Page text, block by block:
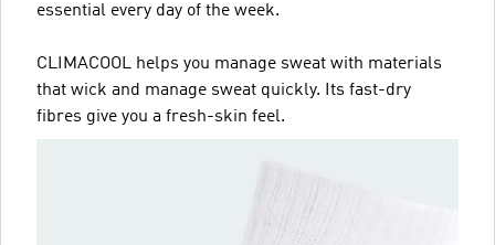
essential every day of the week.
CLIMACOOL helps you manage sweat with materials
that wick and manage sweat quickly. Its fast-dry
fibres give you a fresh-skin feel.